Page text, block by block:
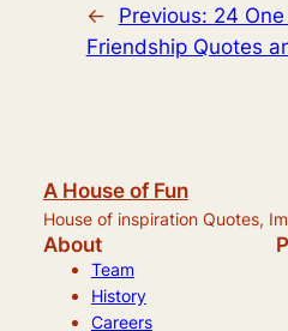
← Previous: 24
Friendship Quotes
A House of Fun
House of inspiration Quotes,
About
Team
History
Careers